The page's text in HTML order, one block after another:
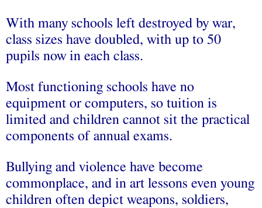
With many schools left destroyed by war,
class sizes have doubled, with up to 50
pupils now in each class.
Most functioning schools have no
equipment or computers, so tuition is
limited and children cannot sit the practical
components of annual exams.
Bullying and violence have become
commonplace, and in art lessons even young
children often depict weapons, soldiers,